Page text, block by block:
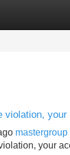
Listings
violation,
mastergroup
your